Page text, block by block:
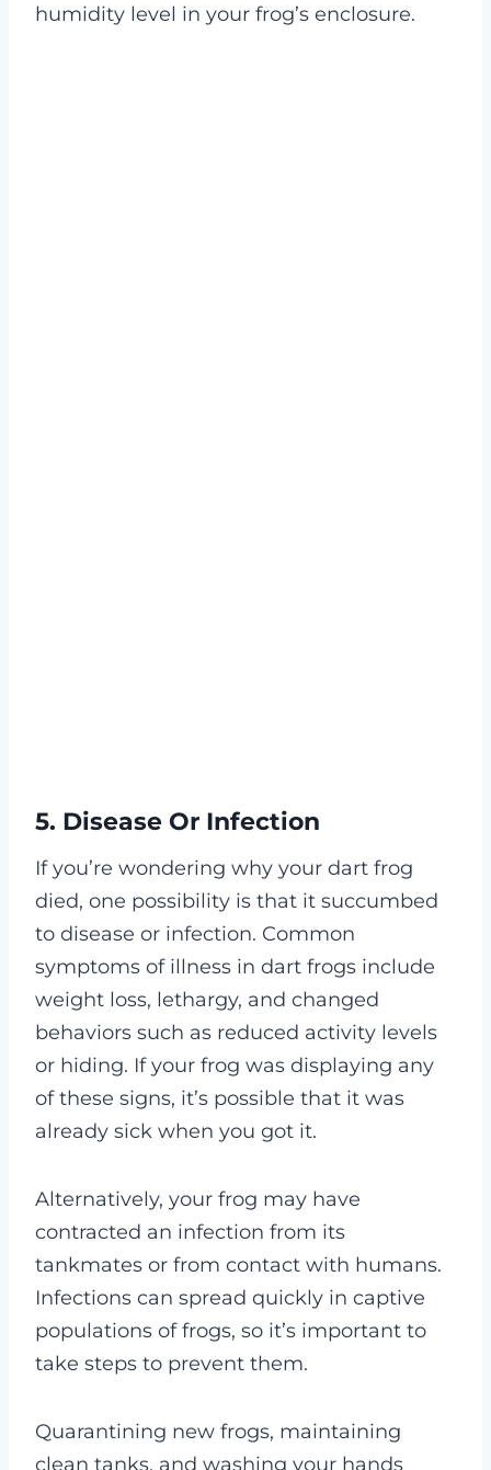
humidity level in your frog’s enclosure.
5. Disease Or Infection
If you’re wondering why your dart frog
died, one possibility is that it succumbed
to disease or infection. Common
symptoms of illness in dart frogs include
weight loss, lethargy, and changed
behaviors such as reduced activity levels
or hiding. If your frog was displaying any
of these signs, it’s possible that it was
already sick when you got it.
Alternatively, your frog may have
contracted an infection from its
tankmates or from contact with humans.
Infections can spread quickly in captive
populations of frogs, so it’s important to
take steps to prevent them.
Quarantining new frogs, maintaining
clean tanks, and washing your hands